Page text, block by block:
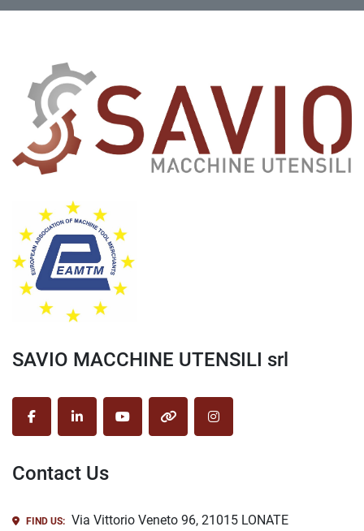
SAVIO MACCHINE UTENSILI srl
facebooklinkedinyoutubeother instagram
Contact Us
FIND US: Via Vittorio Veneto 96, 21015 LONATE